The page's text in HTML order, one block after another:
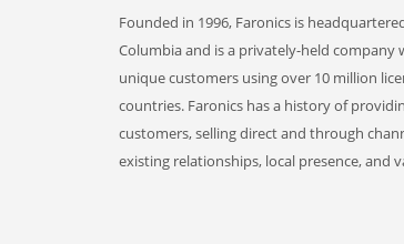
Founded in 1996, Faronics is
Columbia and is a privately-held company
unique customers using over 10 million
countries. Faronics has a history of
customers, selling direct and through
existing relationships, local presence, and